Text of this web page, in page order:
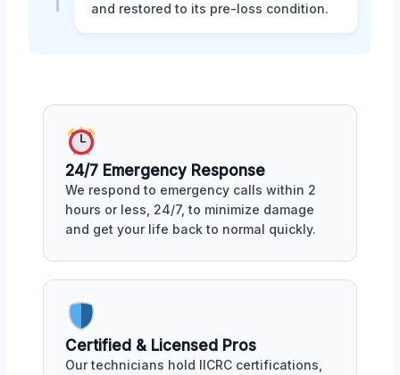
and restored to its pre-loss condition.
24/7 Emergency Response
We respond to emergency calls within 2
hours or less, 24/7, to minimize damage
and get your life back to normal quickly.
Certified & Licensed Pros
Our technicians hold IICRC certifications,